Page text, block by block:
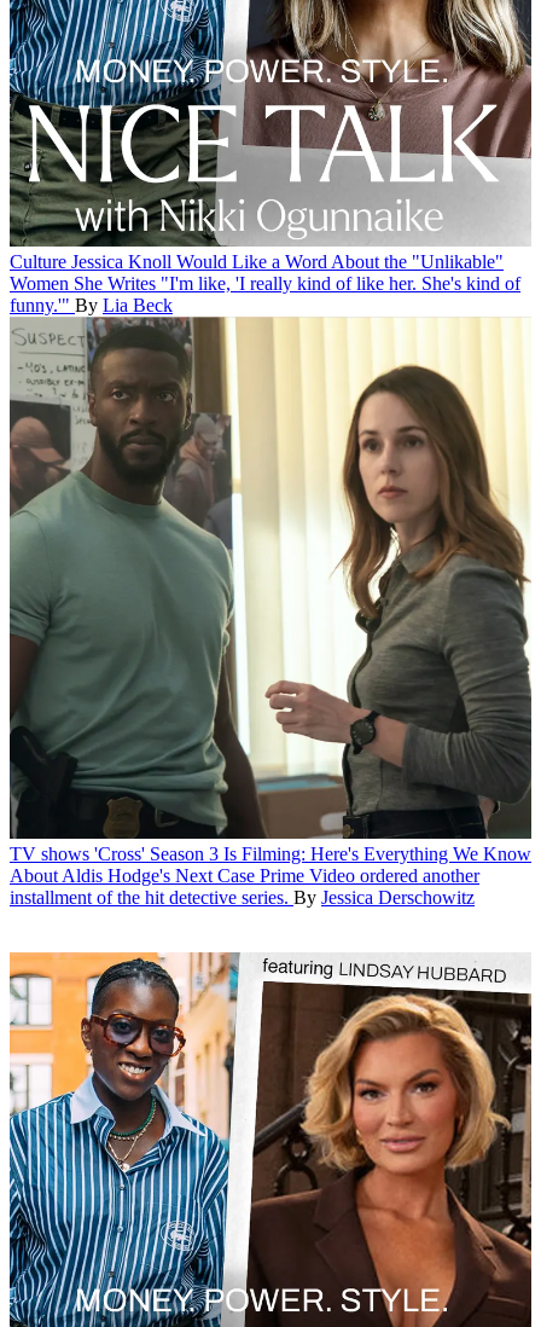
Culture Jessica Knoll Would Like a Word About the "Unlikable"
Women She Writes "I'm like, 'I really kind of like her. She's kind of
funny.'" By Lia Beck
TV shows 'Cross' Season 3 Is Filming: Here's Everything We Know
About Aldis Hodge's Next Case Prime Video ordered another
installment of the hit detective series. By Jessica Derschowitz